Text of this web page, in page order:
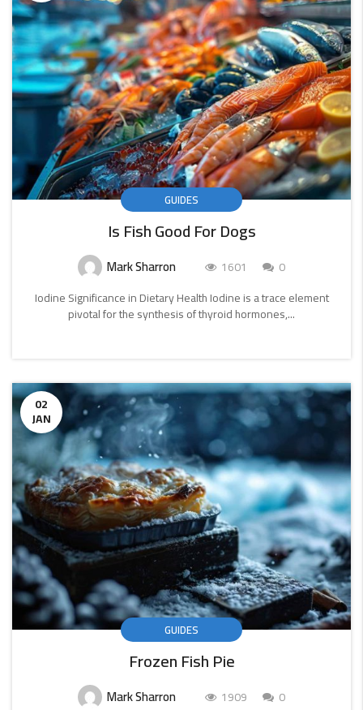
GUIDES
Is Fish Good For Dogs
Mark Sharron 1601
0
Iodine Significance in Dietary Health Iodine is a trace element
pivotal for the synthesis of thyroid hormones,...
02
JAN
GUIDES
Frozen Fish Pie
Mark Sharron 1909
0